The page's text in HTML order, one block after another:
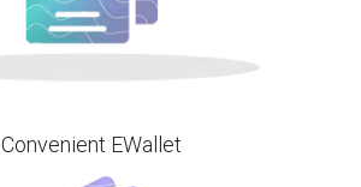
Convenient EWallet